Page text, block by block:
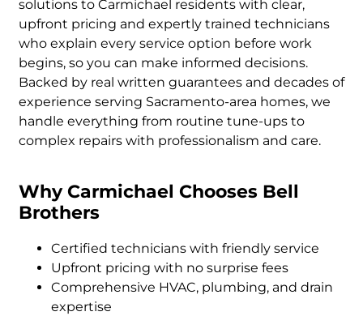
solutions to Carmichael residents with clear,
upfront pricing and expertly trained technicians
who explain every service option before work
begins, so you can make informed decisions.
Backed by real written guarantees and decades of
experience serving Sacramento-area homes, we
handle everything from routine tune-ups to
complex repairs with professionalism and care.
Why Carmichael Chooses Bell
Brothers
Certified technicians with friendly service
Upfront pricing with no surprise fees
Comprehensive HVAC, plumbing, and drain
expertise